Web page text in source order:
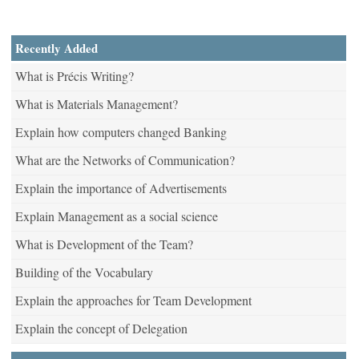
Recently Added
What is Précis Writing?
What is Materials Management?
Explain how computers changed Banking
What are the Networks of Communication?
Explain the importance of Advertisements
Explain Management as a social science
What is Development of the Team?
Building of the Vocabulary
Explain the approaches for Team Development
Explain the concept of Delegation